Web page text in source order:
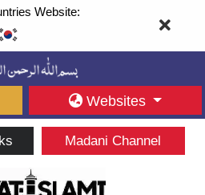
Website:
Websites
Madani Channel